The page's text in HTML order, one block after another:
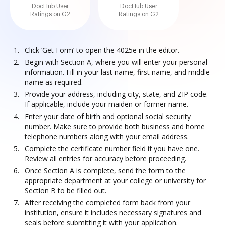
DocHub User
Ratings on G2
DocHub User
Ratings on G2
Click ‘Get Form’ to open the 4025e in the editor.
Begin with Section A, where you will enter your personal
information. Fill in your last name, first name, and middle
name as required.
Provide your address, including city, state, and ZIP code.
If applicable, include your maiden or former name.
Enter your date of birth and optional social security
number. Make sure to provide both business and home
telephone numbers along with your email address.
Complete the certificate number field if you have one.
Review all entries for accuracy before proceeding.
Once Section A is complete, send the form to the
appropriate department at your college or university for
Section B to be filled out.
After receiving the completed form back from your
institution, ensure it includes necessary signatures and
seals before submitting it with your application.